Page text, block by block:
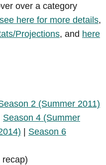
over a category
see here for more details,
Projections, and here
2 (Summer 2011)
Season 4 (Summer
| Season 6
recap)